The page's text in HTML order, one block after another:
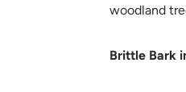
woodland
Brittle Bark